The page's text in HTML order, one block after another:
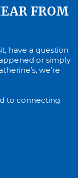
FROM
have a question
or simply
we’re
to connecting